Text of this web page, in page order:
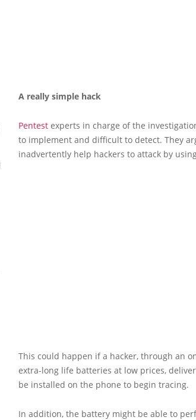
A really simple hack
Pentest experts in charge of the
to implement and difficult to detect. They
inadvertently help hackers to attack by
This could happen if a hacker, through an
extra-long life batteries at low prices,
be installed on the phone to begin tracing.
In addition, the battery might be able to